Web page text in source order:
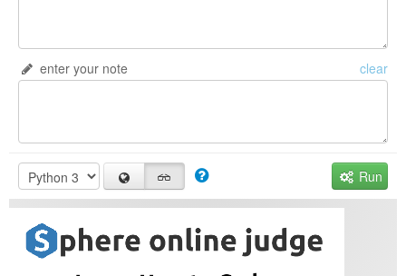
enter your note clear
Run